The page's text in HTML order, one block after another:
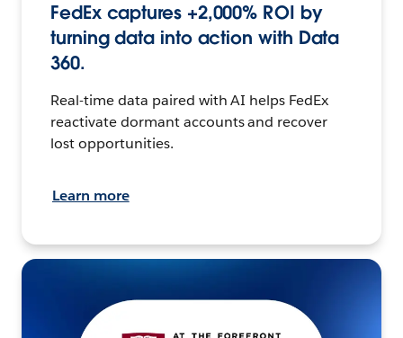
FedEx captures +2,000% ROI by
turning data into action with Data
360.
Real-time data paired with AI helps FedEx
reactivate dormant accounts and recover
lost opportunities.
Learn more